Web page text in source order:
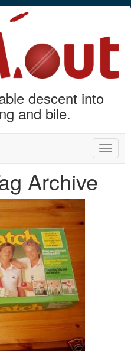
descent into
and bile.
Toggle
Archive